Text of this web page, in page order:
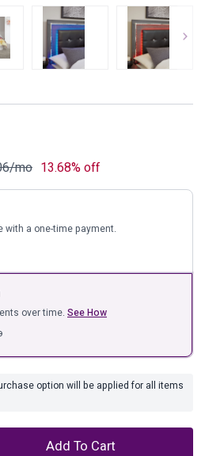
/mo 13.68% off
with a one-time payment.
over time. See How
option will be applied for all items
Add To Cart